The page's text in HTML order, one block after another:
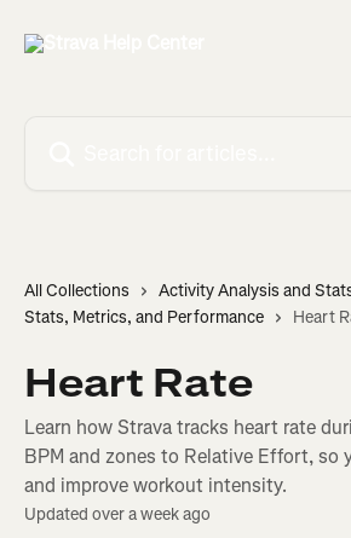
All Collections
Activity Analysis and
Stats, Metrics, and Performance
Heart
Heart Rate
Learn how Strava tracks heart rate
BPM and zones to Relative Effort, so
and improve workout intensity.
Updated over a week ago